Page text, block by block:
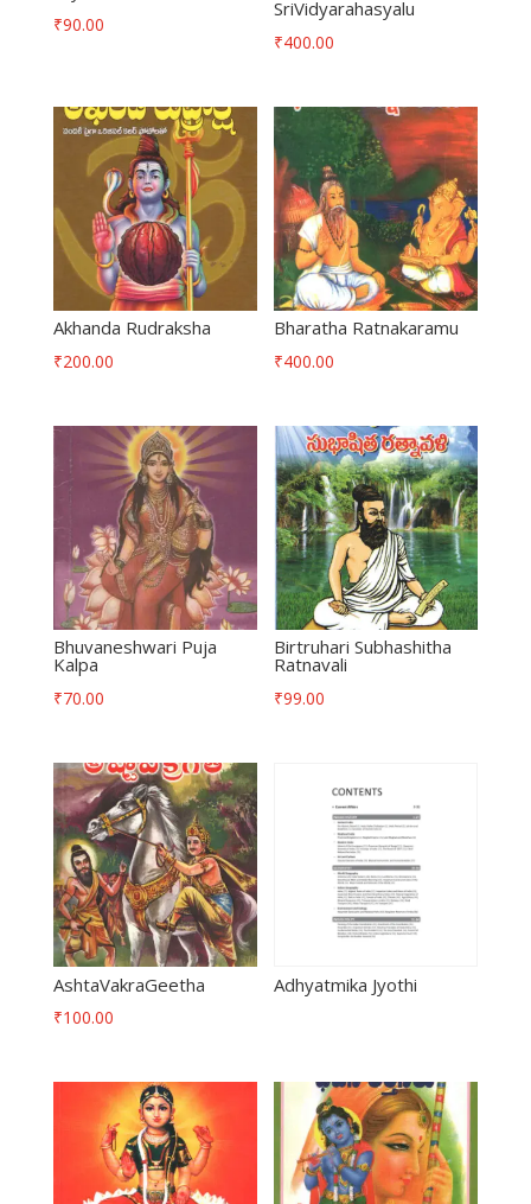
₹90.00
SriVidyarahasyalu
₹400.00
Akhanda Rudraksha
₹200.00
Bharatha Ratnakaramu
₹400.00
Bhuvaneshwari Puja
Kalpa
₹70.00
Birtruhari Subhashitha
Ratnavali
₹99.00
AshtaVakraGeetha
₹100.00
Adhyatmika Jyothi